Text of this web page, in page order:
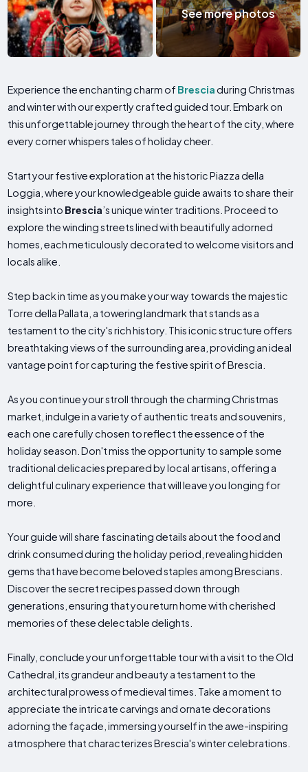
See more photos
Experience the enchanting charm of Bresciaduring Christmas
and winter with our expertly crafted guided tour. Embark on
this unforgettable journey through the heart of the city, where
every corner whispers tales of holiday cheer.
Start your festive exploration at the historic Piazza della
Loggia, where your knowledgeable guide awaits to share their
insights into Brescia’s unique winter traditions. Proceed to
explore the winding streets lined with beautifully adorned
homes, each meticulously decorated to welcome visitors and
locals alike.
Step back in time as you make your way towards the majestic
Torre della Pallata, a towering landmark that stands as a
testament to the city's rich history. This iconic structure offers
breathtaking views of the surrounding area, providing an ideal
vantage point for capturing the festive spirit of Brescia.
As you continue your stroll through the charming Christmas
market, indulge in a variety of authentic treats and souvenirs,
each one carefully chosen to reflect the essence of the
holiday season. Don't miss the opportunity to sample some
traditional delicacies prepared by local artisans, offering a
delightful culinary experience that will leave you longing for
more.
Your guide will share fascinating details about the food and
drink consumed during the holiday period, revealing hidden
gems that have become beloved staples among Brescians.
Discover the secret recipes passed down through
generations, ensuring that you return home with cherished
memories of these delectable delights.
Finally, conclude your unforgettable tour with a visit to the Old
Cathedral, its grandeur and beauty a testament to the
architectural prowess of medieval times. Take a moment to
appreciate the intricate carvings and ornate decorations
adorning the façade, immersing yourself in the awe-inspiring
atmosphere that characterizes Brescia's winter celebrations.